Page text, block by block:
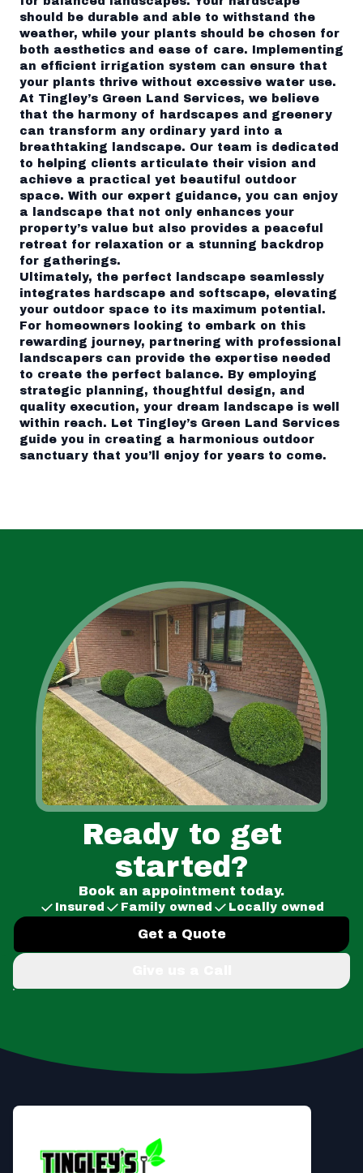
should be durable and able to withstand the
weather, while your plants should be chosen for
both aesthetics and ease of care. Implementing
an efficient irrigation system can ensure that
your plants thrive without excessive water use.
At Tingley’s Green Land Services, we believe
that the harmony of hardscapes and greenery
can transform any ordinary yard into a
breathtaking landscape. Our team is dedicated
to helping clients articulate their vision and
achieve a practical yet beautiful outdoor
space. With our expert guidance, you can enjoy
a landscape that not only enhances your
property’s value but also provides a peaceful
retreat for relaxation or a stunning backdrop
for gatherings.
Ultimately, the perfect landscape seamlessly
integrates hardscape and softscape, elevating
your outdoor space to its maximum potential.
For homeowners looking to embark on this
rewarding journey, partnering with professional
landscapers can provide the expertise needed
to create the perfect balance. By employing
strategic planning, thoughtful design, and
quality execution, your dream landscape is well
within reach. Let Tingley’s Green Land Services
guide you in creating a harmonious outdoor
sanctuary that you’ll enjoy for years to come.
Ready to get
started?
Book an appointment today.
Insured Family owned Locally owned
Get a Quote
Footer